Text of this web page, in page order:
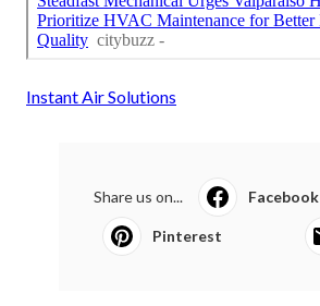
Instant Air Solutions
Share us on... Facebook
Pinterest